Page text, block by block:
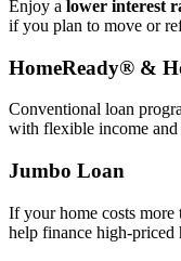
Enjoy a lower interest
if you plan to move or
HomeReady® &
Conventional loan
with flexible income and
Jumbo Loan
If your home costs more
help finance